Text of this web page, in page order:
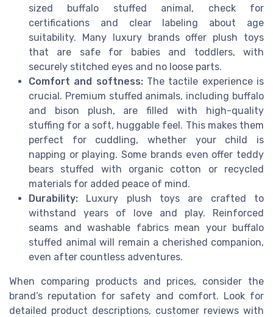
sized buffalo stuffed animal, check for
certifications and clear labeling about age
suitability. Many luxury brands offer plush toys
that are safe for babies and toddlers, with
securely stitched eyes and no loose parts.
Comfort and softness:The tactile experience is
crucial. Premium stuffed animals, including buffalo
and bison plush, are filled with high-quality
stuffing for a soft, huggable feel. This makes them
perfect for cuddling, whether your child is
napping or playing. Some brands even offer teddy
bears stuffed with organic cotton or recycled
materials for added peace of mind.
Durability: Luxury plush toys are crafted to
withstand years of love and play. Reinforced
seams and washable fabrics mean your buffalo
stuffed animal will remain a cherished companion,
even after countless adventures.
When comparing products and prices, consider the
brand’s reputation for safety and comfort. Look for
detailed product descriptions, customer reviews with